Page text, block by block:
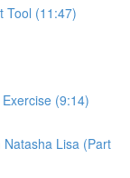
Tool (11:47)
(9:14)
Natasha Lisa (Part